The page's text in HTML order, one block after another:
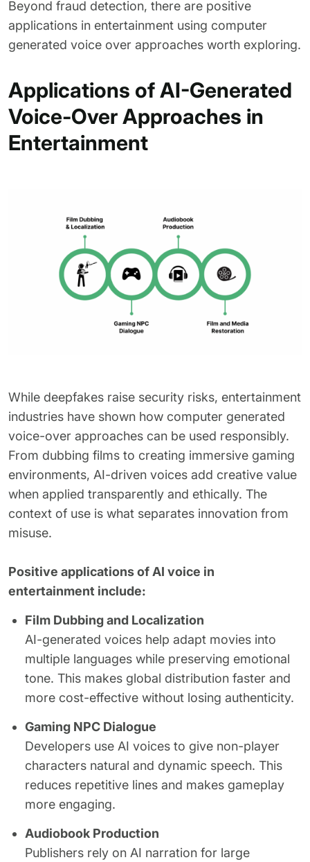
Beyond fraud detection, there are positive
applications in entertainment using computer
generated voice over approaches worth exploring.
Applications of AI-Generated
Voice-Over Approaches in
Entertainment
While deepfakes raise security risks, entertainment
industries have shown how computer generated
voice-over approaches can be used responsibly.
From dubbing films to creating immersive gaming
environments, AI-driven voices add creative value
when applied transparently and ethically. The
context of use is what separates innovation from
misuse.
Positive applications of AI voice in
entertainment include:
Film Dubbing and Localization
AI-generated voices help adapt movies into
multiple languages while preserving emotional
tone. This makes global distribution faster and
more cost-effective without losing authenticity.
Gaming NPC Dialogue
Developers use AI voices to give non-player
characters natural and dynamic speech. This
reduces repetitive lines and makes gameplay
more engaging.
Audiobook Production
Publishers rely on AI narration for large